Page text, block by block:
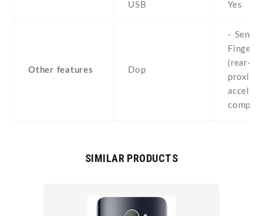
USB Yes
Other features Dop
-
(rear-
SIMILAR PRODUCTS